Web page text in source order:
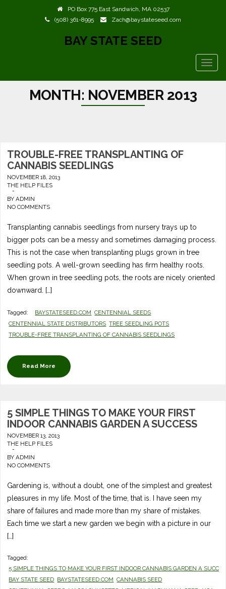
PO Box 775 East Sandwich, MA 02537
(508) 361-8995
Zach@baystateseed.com
BAY STATE SEED
MONTH: NOVEMBER 2013
TROUBLE-FREE TRANSPLANTING OF
CANNABIS SEEDLINGS
NOVEMBER 18, 2013
THE HELP FILES
-
BYADMIN
NO COMMENTS
Transplanting cannabis seedlings from nursery trays up to
bigger pots can be a messy and sometimes damaging process.
This is not the case when transplanting plugs grown in tree
seedling pots. A well-grown seedling has firm healthy roots.
When grown in tree seedling pots, the roots are nicely oriented
downward. […]
Tagged: BAYSTATESEED.COM CENTENNIAL SEEDS
CENTENNIAL STATE DISTRIBUTORS TREE SEEDLING POTS
TROUBLE-FREE TRANSPLANTING OF CANNABIS SEEDLINGS
Read More
5 SIMPLE THINGS TO MAKE YOUR FIRST
INDOOR CANNABIS GARDEN A SUCCESS
NOVEMBER 13, 2013
THE HELP FILES
-
BYADMIN
NO COMMENTS
Gardening is, without a doubt, one of the simplest and greatest
pleasures in my life. Most of the time, that is. I have seen my
share of failures and made more than my share of mistakes.
Each time we start a new garden we begin with a picture in our
[…]
Tagged:
5 SIMPLE THINGS TO MAKE YOUR FIRST INDOOR CANNABIS GARDEN A
BAY STATE SEED BAYSTATESEED.COM CANNABIS SEED